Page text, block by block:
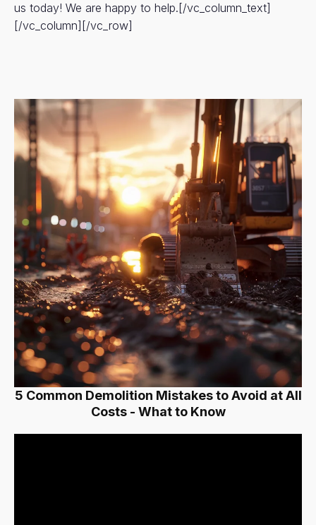
us today! We are happy to help.[/vc_column_text]
[/vc_column][/vc_row]
5 Common Demolition Mistakes to Avoid at All
Costs - What to Know